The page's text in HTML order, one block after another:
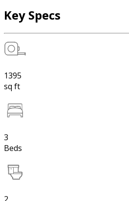
Key Specs
1395
sq ft
3
Beds